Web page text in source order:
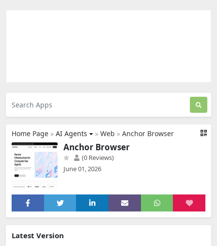
Home Page » AI Agents » Web » Anchor Browser
Anchor Browser
(0 Reviews)
June 01, 2026
Latest Version